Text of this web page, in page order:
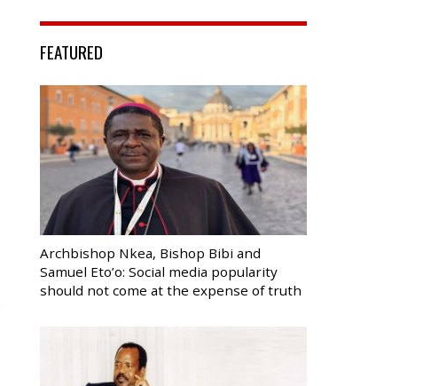
FEATURED
Archbishop Nkea, Bishop Bibi and
Samuel Eto’o: Social media popularity
should not come at the expense of truth